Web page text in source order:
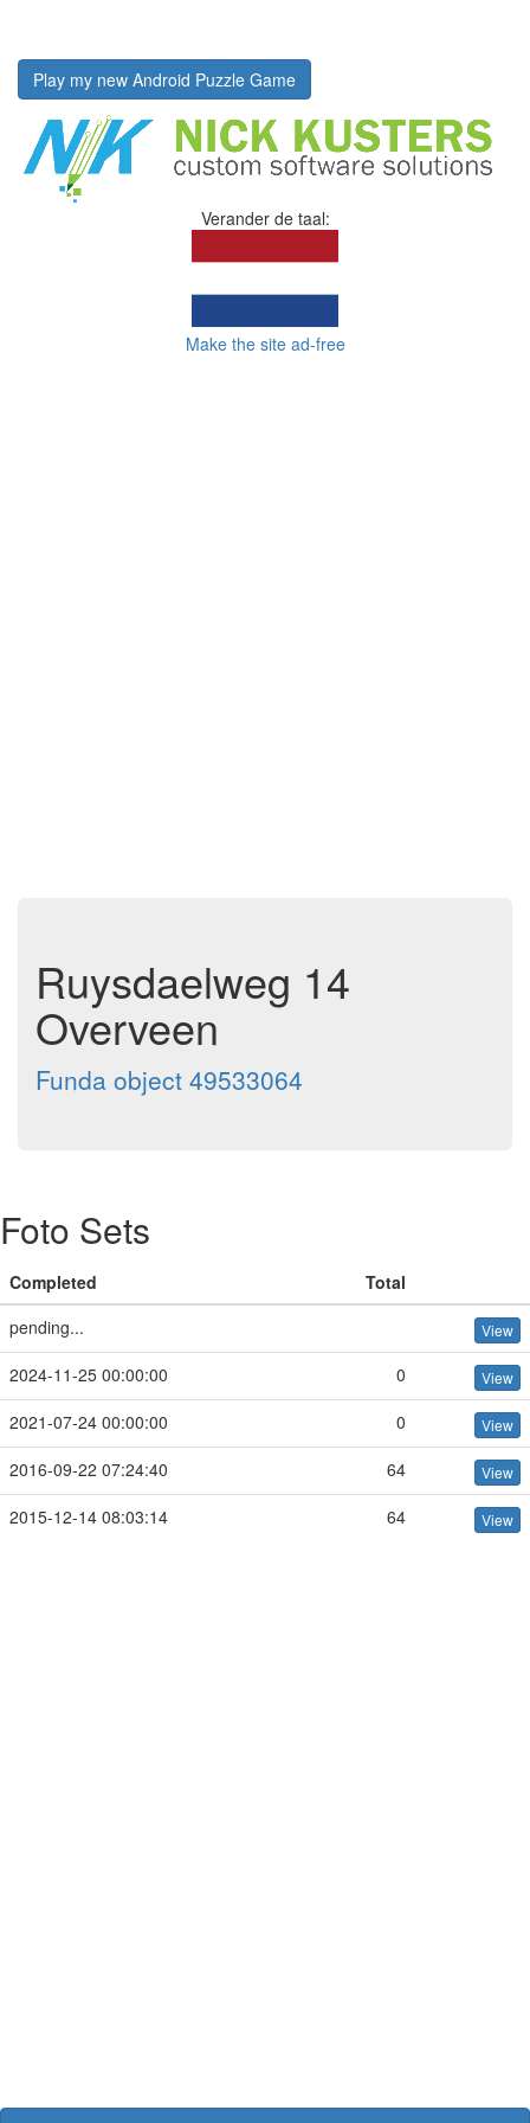
Play my new Android Puzzle Game
Verander de taal:
Make the site ad-free
Ruysdaelweg 14
Overveen
Funda object 49533064
Foto Sets
Completed
Total
pending...
View
2024-11-25 00:00:00 0 View
2021-07-24 00:00:00 0 View
2016-09-22 07:24:40 64 View
2015-12-14 08:03:14 64 View